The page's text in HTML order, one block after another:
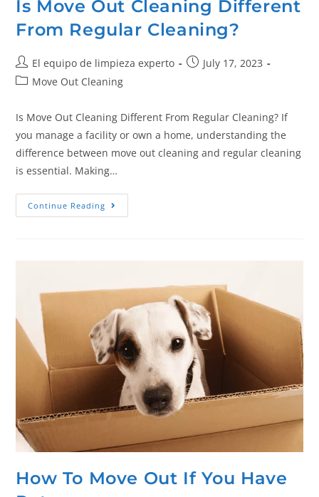
Is Move Out Cleaning Different
From Regular Cleaning?
El equipo de limpieza experto
July 17, 2023
Move Out Cleaning
Is Move Out Cleaning Different From Regular Cleaning? If
you manage a facility or own a home, understanding the
difference between move out cleaning and regular cleaning
is essential. Making…
Continue Reading
How To Move Out If You Have